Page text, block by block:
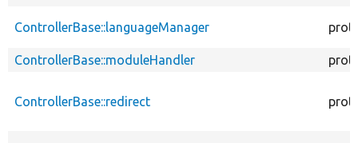
ControllerBase::languageManager
ControllerBase::moduleHandler
ControllerBase::redirect